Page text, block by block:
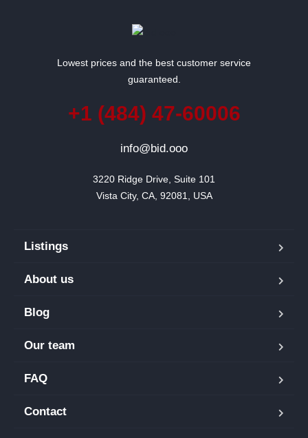
Lowest prices and the best customer service
guaranteed.
+1 (484) 47-60006
info@bid.ooo
3220 Ridge Drive, Suite 101
Vista City, CA, 92081, USA
Listings
About us
Blog
Our team
FAQ
Contact